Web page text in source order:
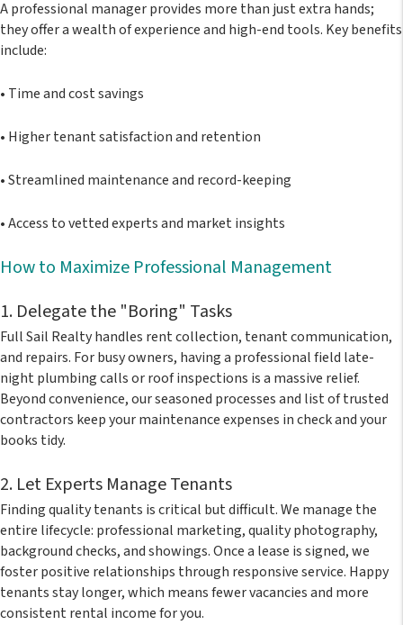
A professional manager provides more than just extra hands;
they offer a wealth of experience and high-end tools. Key benefits
include:
• Time and cost savings
• Higher tenant satisfaction and retention
•Streamlined maintenance and record-keeping
•Access to vetted experts and market insights
How to Maximize Professional Management
1. Delegate the "Boring" Tasks
Full Sail Realty handles rent collection, tenant communication,
and repairs. For busy owners, having a professional field late-
night plumbing calls or roof inspections is a massive relief.
Beyond convenience, our seasoned processes and list of trusted
contractors keep your maintenance expenses in check and your
books tidy.
2. Let Experts Manage Tenants
Finding quality tenants is critical but difficult. We manage the
entire lifecycle: professional marketing, quality photography,
background checks, and showings. Once a lease is signed, we
foster positive relationships through responsive service. Happy
tenants stay longer, which means fewer vacancies and more
consistent rental income for you.